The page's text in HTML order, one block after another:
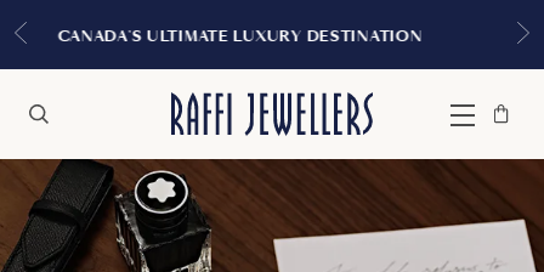
EXPERIENCE THE TUDOR BOUTIQUE |
MONTREAL
Menu
Bag
Close